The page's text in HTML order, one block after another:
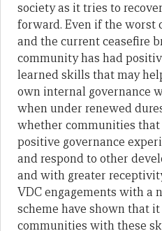
society as it tries to
forward. Even if the worst
and the current ceasefire
community has had
learned skills that may
own internal governance
when under renewed
whether communities that
positive governance
and respond to other
and with greater
VDC engagements with a
scheme have shown that
communities with these